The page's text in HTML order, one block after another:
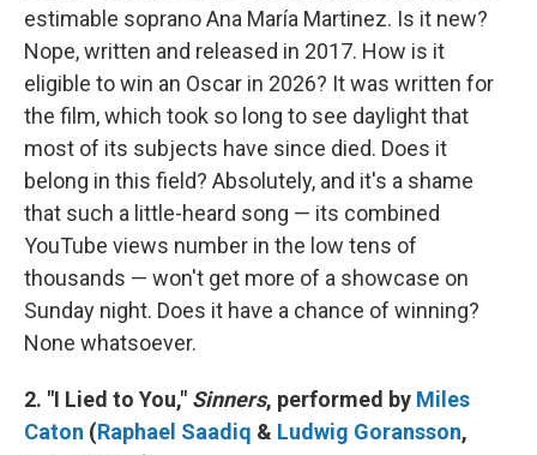
estimable soprano Ana María Martinez. Is it new?
Nope, written and released in 2017. How is it
eligible to win an Oscar in 2026? It was written for
the film, which took so long to see daylight that
most of its subjects have since died. Does it
belong in this field? Absolutely, and it's a shame
that such a little-heard song — its combined
YouTube views number in the low tens of
thousands — won't get more of a showcase on
Sunday night. Does it have a chance of winning?
None whatsoever.
2. "I Lied to You," Sinners, performed by Miles
Caton (Raphael Saadiq & Ludwig Goransson,